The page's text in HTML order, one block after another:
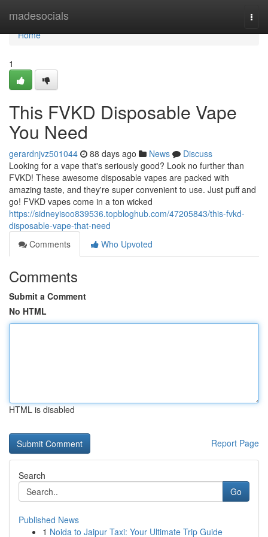
madesocials
Home
Home
1
This FVKD Disposable Vape
You Need
gerardnjvz501044 88 days ago News
Discuss
Looking for a vape that's seriously good? Look no further than
FVKD! These awesome disposable vapes are packed with
amazing taste, and they're super convenient to use. Just puff and
go! FVKD vapes come in a ton wicked
https://sidneyisoo839536.topbloghub.com/47205843/this-fvkd-
disposable-vape-that-need
Comments
Who Upvoted
Comments
Submit a Comment
No HTML
HTML is disabled
Report Page
Search
Go
Published News
1 Noida to Jaipur Taxi: Your Ultimate Trip Guide